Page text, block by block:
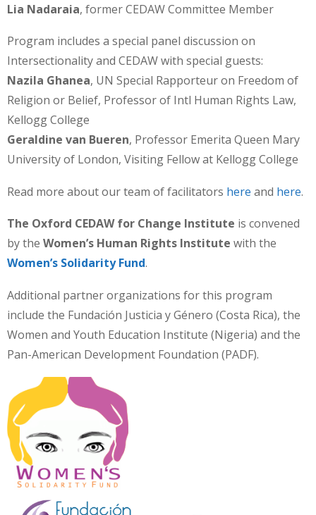
Lia Nadaraia, former CEDAW Committee Member
Program includes a special panel discussion on
Intersectionality and CEDAW with special guests:
Nazila Ghanea, UN Special Rapporteur on Freedom of
Religion or Belief, Professor of Intl Human Rights Law,
Kellogg College
Geraldine van Bueren, Professor Emerita Queen Mary
University of London, Visiting Fellow at Kellogg College
Read more about our team of facilitators here and here.
The Oxford CEDAW for Change Institute is convened
by the Women’s Human Rights Institute with the
Women’s Solidarity Fund.
Additional partner organizations for this program
include the Fundación Justicia y Género (Costa Rica), the
Women and Youth Education Institute (Nigeria) and the
Pan-American Development Foundation (PADF).